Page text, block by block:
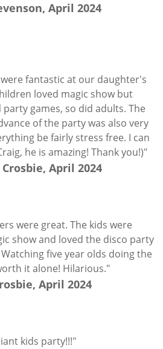
April 2024
fantastic at our daughter's
loved magic show but
games, so did adults. The
of the party was also very
be fairly stress free. I can
he is amazing! Thank you!)"
April 2024
were great. The kids were
show and loved the disco party
five year olds doing the
it alone! Hilarious."
April 2024
kids party!!!"